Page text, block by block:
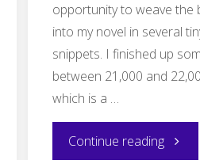
opportunity to weave the
into my novel in several
snippets. I finished up
between 21,000 and
which is a …
Continue reading